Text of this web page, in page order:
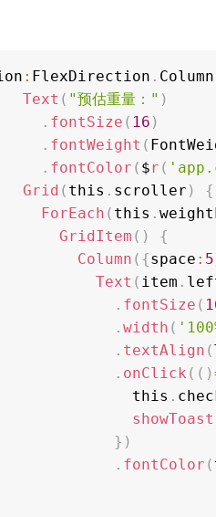
: FlexDirection . Column
Text ( "预估重量：" )
. fontSize ( 16 )
. fontWeight (
. fontColor ( $r (
Grid ( this . scroller )
{
ForEach ( this .
GridItem ( )
{
Column ( {space : 5
Text ( item .
. fontSize (
. width (
. textAlign (
. onClick ( ( )
                            this
.
showToast
} )
. fontColor (